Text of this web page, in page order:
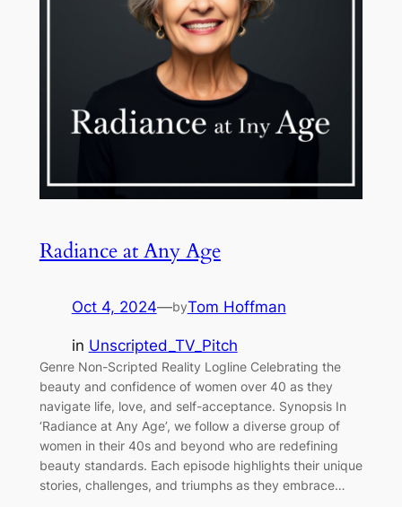
Radiance at Any Age
Oct 4, 2024—byTom Hoffman
in Unscripted_TV_Pitch
Genre Non-Scripted Reality Logline Celebrating the
beauty and confidence of women over 40 as they
navigate life, love, and self-acceptance. Synopsis In
‘Radiance at Any Age’, we follow a diverse group of
women in their 40s and beyond who are redefining
beauty standards. Each episode highlights their unique
stories, challenges, and triumphs as they embrace…